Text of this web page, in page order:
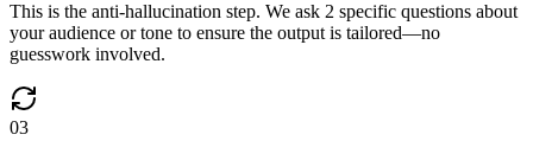
This is the anti-hallucination step. We ask 2 specific questions about
your audience or tone to ensure the output is tailored—no
guesswork involved.
03